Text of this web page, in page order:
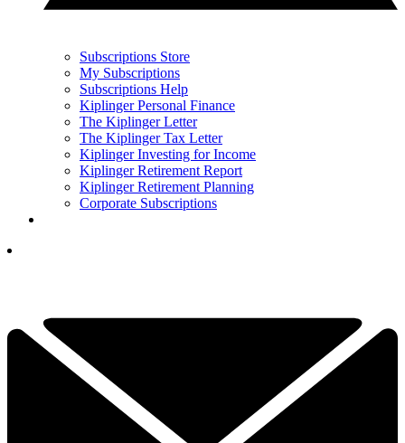
Subscriptions Store
My Subscriptions
Subscriptions Help
Kiplinger Personal Finance
The Kiplinger Letter
The Kiplinger Tax Letter
Kiplinger Investing for Income
Kiplinger Retirement Report
Kiplinger Retirement Planning
Corporate Subscriptions